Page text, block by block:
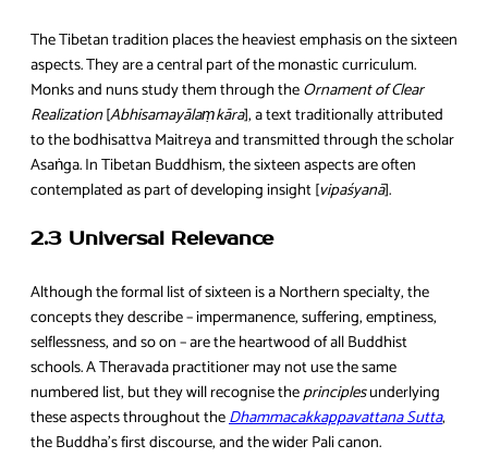
The Tibetan tradition places the heaviest emphasis on the sixteen
aspects. They are a central part of the monastic curriculum.
Monks and nuns study them through theOrnament of Clear
Realization[Abhisamayālaṃkāra], a text traditionally attributed
to the bodhisattva Maitreya and transmitted through the scholar
Asaṅga. In Tibetan Buddhism, the sixteen aspects are often
contemplated as part of developing insight [vipaśyanā].
2.3 Universal Relevance
Although the formal list of sixteen is a Northern specialty, the
concepts they describe – impermanence, suffering, emptiness,
selflessness, and so on – are the heartwood of all Buddhist
schools. A Theravada practitioner may not use the same
numbered list, but they will recognise theprinciplesunderlying
these aspects throughout theDhammacakkappavattana Sutta,
the Buddha’s first discourse, and the wider Pali canon.